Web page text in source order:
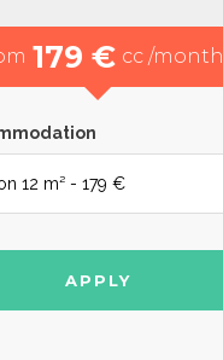
179 € cc /month
APPLY